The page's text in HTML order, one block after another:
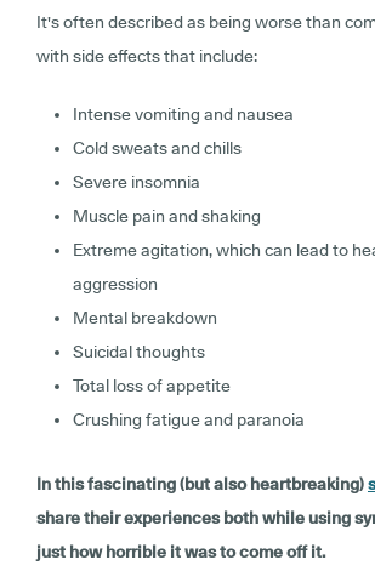
It's often described as being worse than
with side effects that include:
Intense vomiting and nausea
Cold sweats and chills
Severe insomnia
Muscle pain and shaking
Extreme agitation, which can lead to
aggression
Mental breakdown
Suicidal thoughts
Total loss of appetite
Crushing fatigue and paranoia
In this fascinating (but also heartbreaking)
share their experiences both while using
just how horrible it was to come off it.